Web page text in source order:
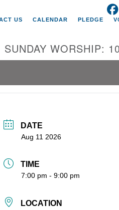
Universalist Church of
St
WA 98668-1621
US CALENDAR PLEDGE
SUNDAY WORSHIP:
DATE
Aug 11 2026
TIME
7:00 pm - 9:00 pm
LOCATION